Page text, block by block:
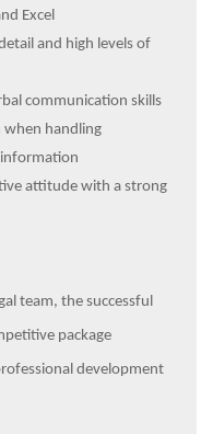
Excel
and high levels of
communication skills
when handling
attitude with a strong
team, the successful
package
development